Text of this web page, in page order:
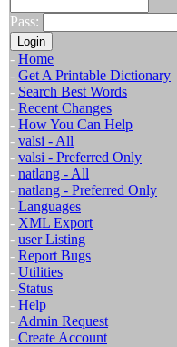
Pass:
- Home
- Get A Printable Dictionary
- Search Best Words
- Recent Changes
- How You Can Help
- valsi - All
- valsi - Preferred Only
- natlang - All
- natlang - Preferred Only
- Languages
- XML Export
- user Listing
- Report Bugs
- Utilities
- Status
- Help
- Admin Request
- Create Account